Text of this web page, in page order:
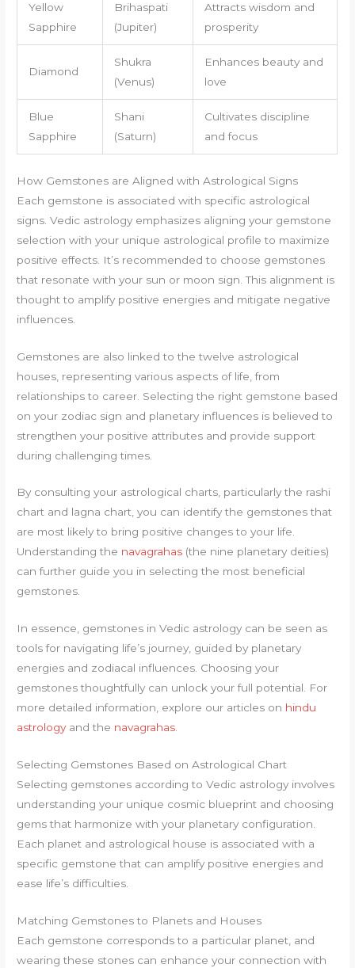
Yellow
Sapphire
Brihaspati
(Jupiter)
Attracts wisdom and
prosperity
Diamond
Shukra
(Venus)
Enhances beauty and
love
Blue
Sapphire
Shani
(Saturn)
Cultivates discipline
and focus
How Gemstones are Aligned with Astrological Signs
Each gemstone is associated with specific astrological
signs. Vedic astrology emphasizes aligning your gemstone
selection with your unique astrological profile to maximize
positive effects. It’s recommended to choose gemstones
that resonate with your sun or moon sign. This alignment is
thought to amplify positive energies and mitigate negative
influences.
Gemstones are also linked to the twelve astrological
houses, representing various aspects of life, from
relationships to career. Selecting the right gemstone based
on your zodiac sign and planetary influences is believed to
strengthen your positive attributes and provide support
during challenging times.
By consulting your astrological charts, particularly the rashi
chart and lagna chart, you can identify the gemstones that
are most likely to bring positive changes to your life.
Understanding the navagrahas (the nine planetary deities)
can further guide you in selecting the most beneficial
gemstones.
In essence, gemstones in Vedic astrology can be seen as
tools for navigating life’s journey, guided by planetary
energies and zodiacal influences. Choosing your
gemstones thoughtfully can unlock your full potential. For
more detailed information, explore our articles on hindu
astrologyand the navagrahas.
Selecting Gemstones Based on Astrological Chart
Selecting gemstones according to Vedic astrology involves
understanding your unique cosmic blueprint and choosing
gems that harmonize with your planetary configuration.
Each planet and astrological house is associated with a
specific gemstone that can amplify positive energies and
ease life’s difficulties.
Matching Gemstones to Planets and Houses
Each gemstone corresponds to a particular planet, and
wearing these stones can enhance your connection with